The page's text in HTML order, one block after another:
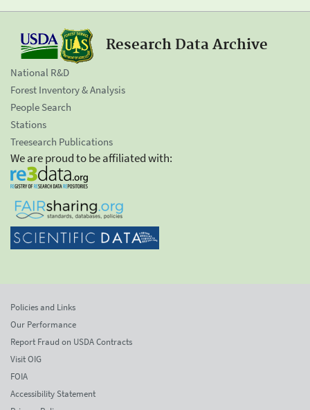
Research Data Archive
National R&D
Forest Inventory & Analysis
People Search
Stations
Treesearch Publications
We are proud to be affiliated with:
Policies and Links
Our Performance
Report Fraud on USDA Contracts
Visit OIG
FOIA
Accessibility Statement